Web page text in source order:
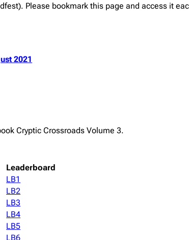
Please bookmark this page and access it
2021
Cryptic Crossroads Volume 3.
Leaderboard
LB1
LB2
LB3
LB4
LB5
LB6